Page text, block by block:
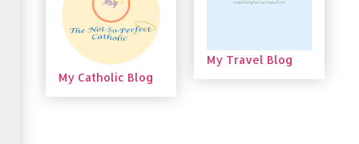
My Catholic Blog
My Travel Blog